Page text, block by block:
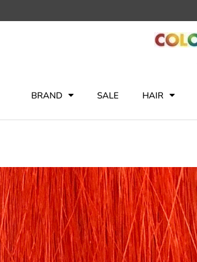
BRAND SALE HAIR